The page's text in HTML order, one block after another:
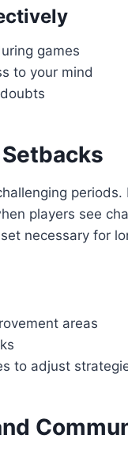
games
to your mind
players see
necessary for
areas
to adjust